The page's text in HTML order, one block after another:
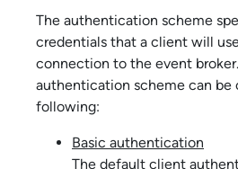
The authentication scheme
credentials that a client will
connection to the event
authentication scheme can be
following:
Basic authentication
The default client